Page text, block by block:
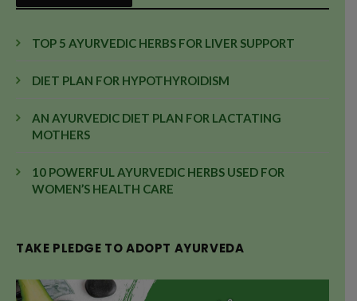
TOP 5 AYURVEDIC HERBS FOR LIVER SUPPORT
DIET PLAN FOR HYPOTHYROIDISM
AN AYURVEDIC DIET PLAN FOR LACTATING
MOTHERS
10 POWERFUL AYURVEDIC HERBS USED FOR
WOMEN’S HEALTH CARE
TAKE PLEDGE TO ADOPT AYURVEDA